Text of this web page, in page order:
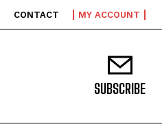
CONTACT MY ACCOUNT
SUBSCRIBE